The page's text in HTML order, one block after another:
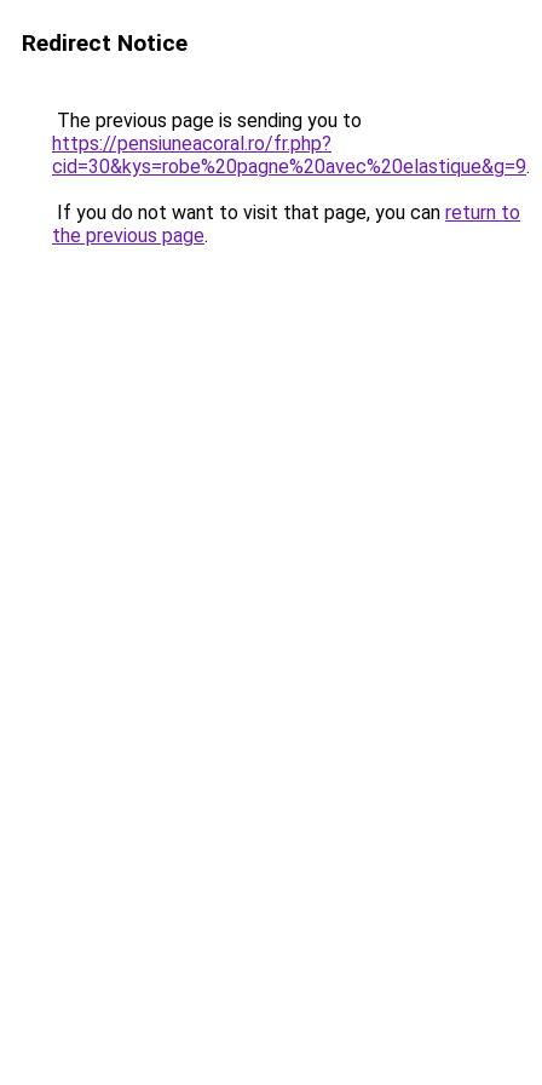
Redirect Notice
The previous page is sending you to
https://pensiuneacoral.ro/fr.php?
cid=30&kys=robe%20pagne%20avec%20elastique&g=9.
If you do not want to visit that page, you can return to
the previous page.